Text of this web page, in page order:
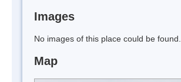
Images
No images of this place could be found.
Map